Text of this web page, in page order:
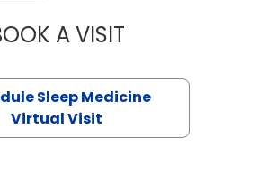
A VISITHINA
Sleep Medicine
Virtual Visit